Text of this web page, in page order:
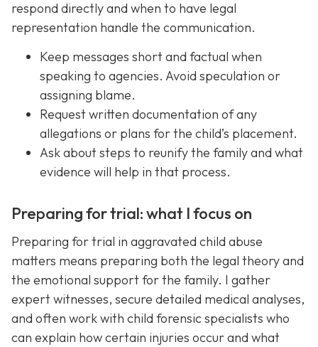
respond directly and when to have legal
representation handle the communication.
Keep messages short and factual when
speaking to agencies. Avoid speculation or
assigning blame.
Request written documentation of any
allegations or plans for the child’s placement.
Ask about steps to reunify the family and what
evidence will help in that process.
Preparing for trial: what I focus on
Preparing for trial in aggravated child abuse
matters means preparing both the legal theory and
the emotional support for the family. I gather
expert witnesses, secure detailed medical analyses,
and often work with child forensic specialists who
can explain how certain injuries occur and what